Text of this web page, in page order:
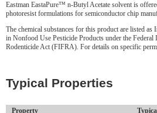
Eastman EastaPure™ n-Butyl Acetate solvent is
photoresist formulations for semiconductor chip
The chemical substances for this product are listed
in Nonfood Use Pesticide Products under the Federal
Rodenticide Act (FIFRA). For details on specific
Typical Properties
Property